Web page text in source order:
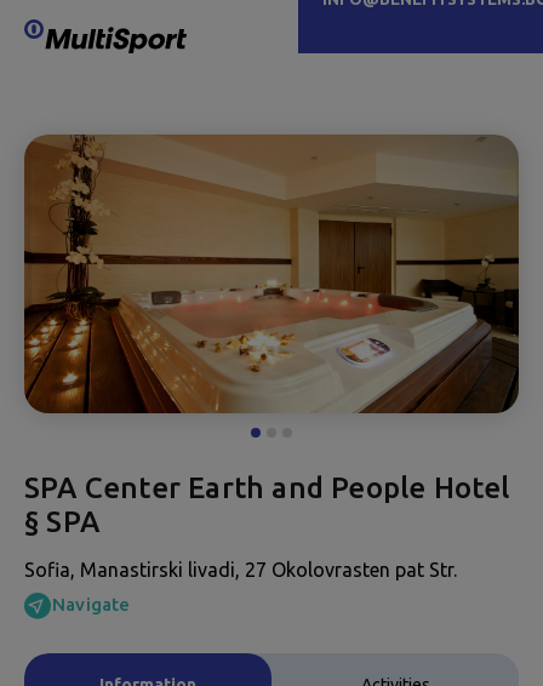
SPA Center Earth and People Hotel
§ SPA
Sofia, Manastirski livadi, 27 Okolovrasten pat Str.
Navigate